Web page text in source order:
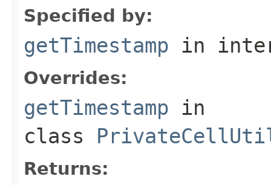
Specified by:
getTimestamp in
Overrides:
getTimestamp in
class
Returns: